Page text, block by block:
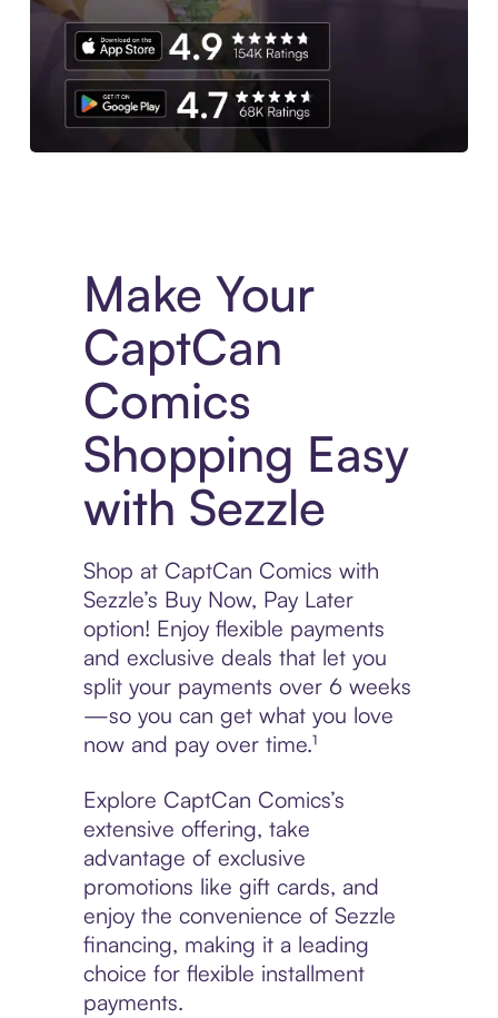
Make Your
CaptCan
Comics
Shopping Easy
with Sezzle
Shop at CaptCan Comics with
Sezzle’s Buy Now, Pay Later
option! Enjoy flexible payments
and exclusive deals that let you
split your payments over 6 weeks
—so you can get what you love
now and pay over time.¹
Explore CaptCan Comics’s
extensive offering, take
advantage of exclusive
promotions like gift cards, and
enjoy the convenience of Sezzle
financing, making it a leading
choice for flexible installment
payments.